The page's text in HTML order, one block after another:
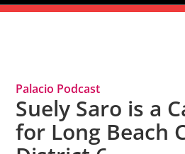
Palacio Podcast
Suely Saro is a
for Long Beach